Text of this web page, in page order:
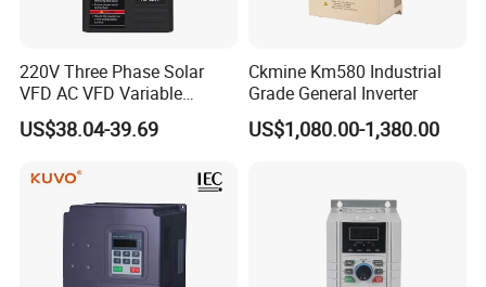
220V Three Phase Solar
VFD AC VFD Variable
Frequency Drive Factory
Sale Top 10 VFD
US$38.04-39.69
Ckmine Km580 Industrial
Grade General Inverter
US$1,080.00-1,380.00